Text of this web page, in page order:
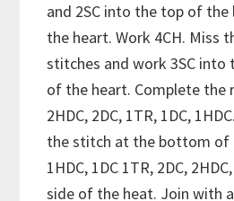
and 2SC into the top of
the heart. Work 4CH. Miss
stitches and work 3SC into
of the heart. Complete the
2HDC, 2DC, 1TR, 1DC,
the stitch at the bottom of
1HDC, 1DC 1TR, 2DC,
side of the heat. Join with